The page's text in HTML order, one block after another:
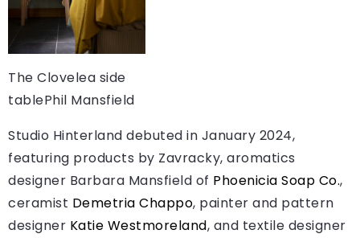
The Clovelea side
tablePhil Mansfield
Studio Hinterland debuted in January 2024,
featuring products by Zavracky, aromatics
designer Barbara Mansfield of Phoenicia Soap Co.,
ceramist Demetria Chappo, painter and pattern
designer Katie Westmoreland, and textile designer